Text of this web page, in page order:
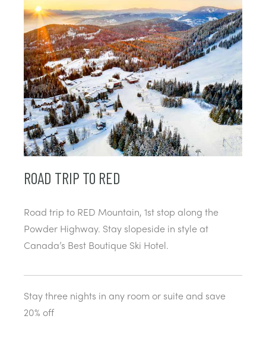
ROAD TRIP TO RED
Road trip to RED Mountain, 1st stop along the
Powder Highway. Stay slopeside in style at
Canada’s Best Boutique Ski Hotel.
Stay three nights in any room or suite and save
20% off